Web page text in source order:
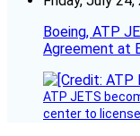
Boeing, ATP
Agreement at
ATP JETS
center to